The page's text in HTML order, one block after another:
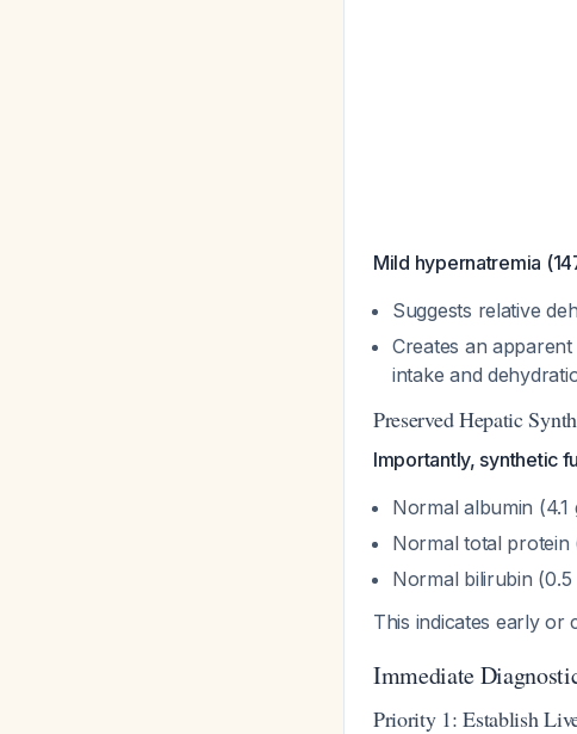
Mild hypernatremia
Suggests relative
Creates an
intake and
Preserved Hepatic
Importantly, synthetic
Normal albumin (4.1
Normal total protein
Normal bilirubin (0.5
This indicates early or
Immediate
Priority 1: Establish